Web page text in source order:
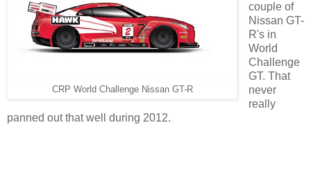
CRP World Challenge Nissan GT-R
couple of
Nissan GT-
R's in
World
Challenge
GT. That
never
really
panned out that well during 2012.